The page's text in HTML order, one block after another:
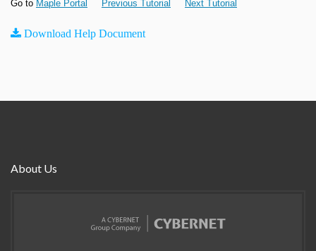
Go to Maple Portal Previous Tutorial Next Tutorial
Download Help Document
About Us